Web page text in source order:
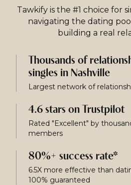
Tawkify is the #1 choice for
navigating the dating
building a real
Thousands of
singles in Nashville
Largest network of
4.6 stars on Trustpilot
Rated "Excellent" by
members
80%+ success rate*
6.5X more effective than
100% guaranteed